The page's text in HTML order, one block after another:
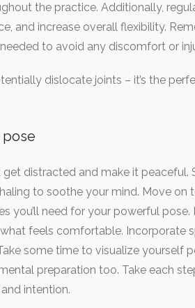
the practice. Additionally,
and increase overall flexibility.
to avoid any discomfort or
dislocate joints – it’s the
distracted and make it peaceful.
to soothe your mind. Move on
you’ll need for your powerful pose.
feels comfortable. Incorporate
some time to visualize yourself
preparation too. Take each
intention.